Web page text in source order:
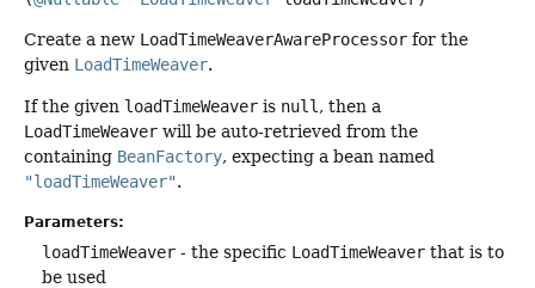
Create a new LoadTimeWeaverAwareProcessor for the
given LoadTimeWeaver.
If the given loadTimeWeaver is null, then a
LoadTimeWeaver will be auto-retrieved from the
containing BeanFactory, expecting a bean named
"loadTimeWeaver".
Parameters:
loadTimeWeaver - the specific LoadTimeWeaver that is to
be used